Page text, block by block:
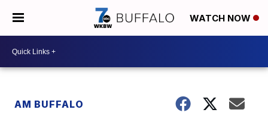
WATCH NOW
AM BUFFALO